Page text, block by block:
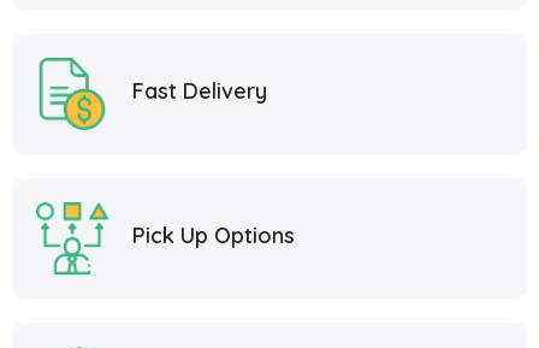
Fast Delivery
Pick Up Options